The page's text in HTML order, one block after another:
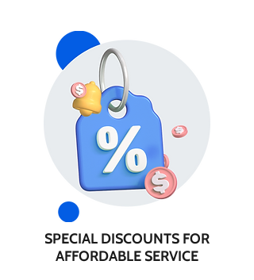
SPECIAL DISCOUNTS FOR
AFFORDABLE SERVICE